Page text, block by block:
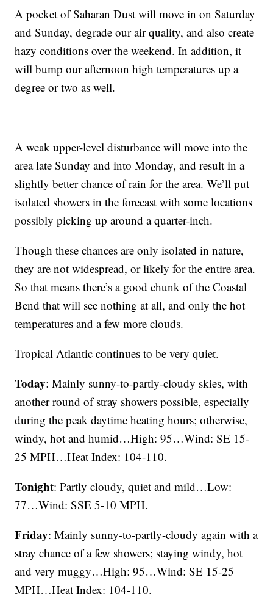
A pocket of Saharan Dust will move in on Saturday
and Sunday, degrade our air quality, and also create
hazy conditions over the weekend. In addition, it
will bump our afternoon high temperatures up a
degree or two as well.
A weak upper-level disturbance will move into the
area late Sunday and into Monday, and result in a
slightly better chance of rain for the area. We’ll put
isolated showers in the forecast with some locations
possibly picking up around a quarter-inch.
Though these chances are only isolated in nature,
they are not widespread, or likely for the entire area.
So that means there’s a good chunk of the Coastal
Bend that will see nothing at all, and only the hot
temperatures and a few more clouds.
Tropical Atlantic continues to be very quiet.
Today: Mainly sunny-to-partly-cloudy skies, with
another round of stray showers possible, especially
during the peak daytime heating hours; otherwise,
windy, hot and humid…High: 95…Wind: SE 15-
25 MPH…Heat Index: 104-110.
Tonight: Partly cloudy, quiet and mild…Low:
77…Wind: SSE 5-10 MPH.
Friday: Mainly sunny-to-partly-cloudy again with a
stray chance of a few showers; staying windy, hot
and very muggy…High: 95…Wind: SE 15-25
MPH…Heat Index: 104-110.